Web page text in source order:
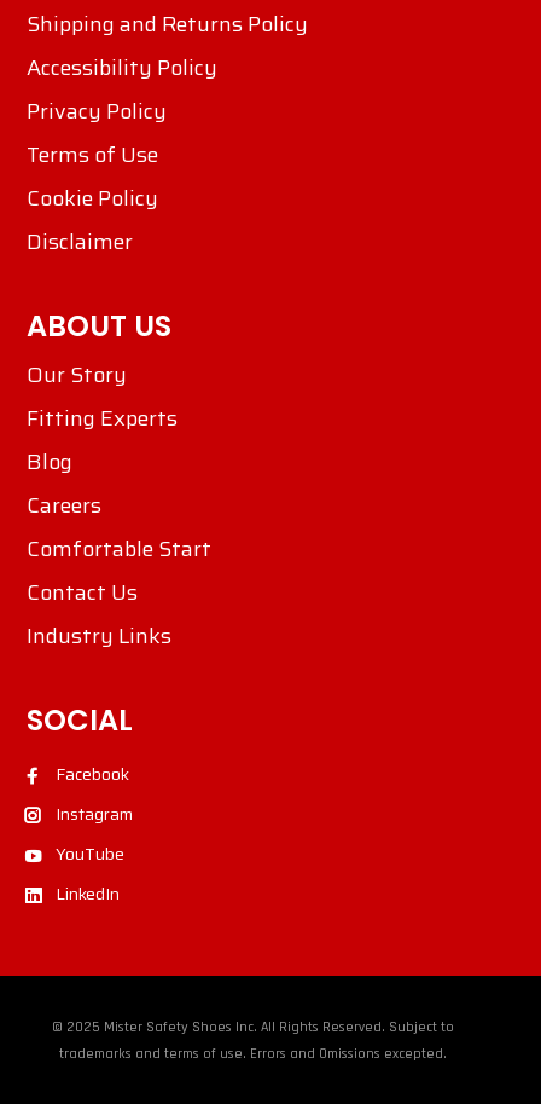
Shipping and Returns Policy
Accessibility Policy
Privacy Policy
Terms of Use
Cookie Policy
Disclaimer
ABOUT US
Our Story
Fitting Experts
Blog
Careers
Comfortable Start
Contact Us
Industry Links
SOCIAL
Facebook
Instagram
YouTube
LinkedIn
© 2025 Mister Safety Shoes Inc. All Rights Reserved. Subject to
trademarks and terms of use. Errors and Omissions excepted.